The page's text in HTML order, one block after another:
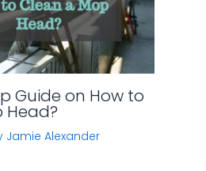
Guide on How to
Head?
Jamie Alexander